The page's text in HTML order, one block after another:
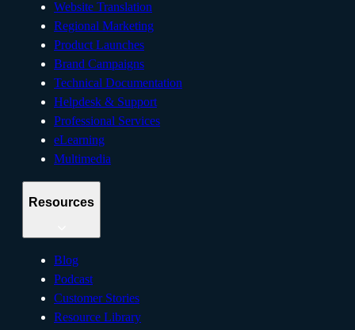
Website Translation
Regional Marketing
Product Launches
Brand Campaigns
Technical Documentation
Helpdesk & Support
Professional Services
eLearning
Multimedia
Resources
Blog
Podcast
Customer Stories
Resource Library